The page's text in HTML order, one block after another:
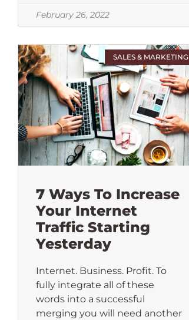
February 26, 2022
SALES & MARKETING
7 Ways To Increase
Your Internet
Traffic Starting
Yesterday
Internet. Business. Profit. To
fully integrate all of these
words into a successful
merging you will need another